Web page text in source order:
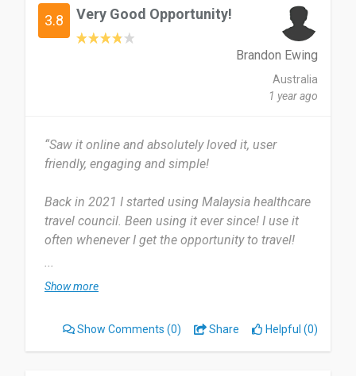
3.8 Very Good Opportunity!
Brandon Ewing
Australia
1 year ago
“Saw it online and absolutely loved it, user
friendly, engaging and simple!
Back in 2021 I started using Malaysia healthcare
travel council. Been using it ever since! I use it
often whenever I get the opportunity to travel!
Guides and supports you where you need and get
a lot of great advice! But app can be glitchy at
I’d recommend it to everybody that’s looking for
...
Show more
Show Comments (0) Share Helpful (0)